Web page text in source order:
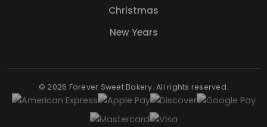
Christmas
New Years
© 2026 Forever Sweet Bakery. All rights reserved.